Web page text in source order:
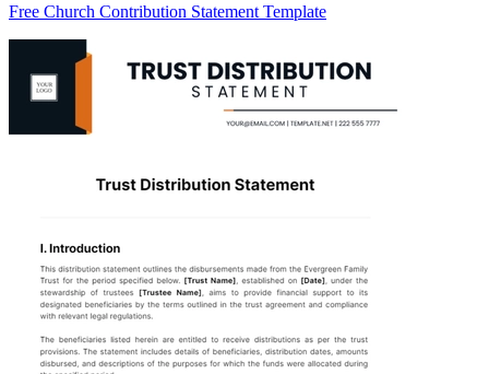
Free Church Contribution Statement Template